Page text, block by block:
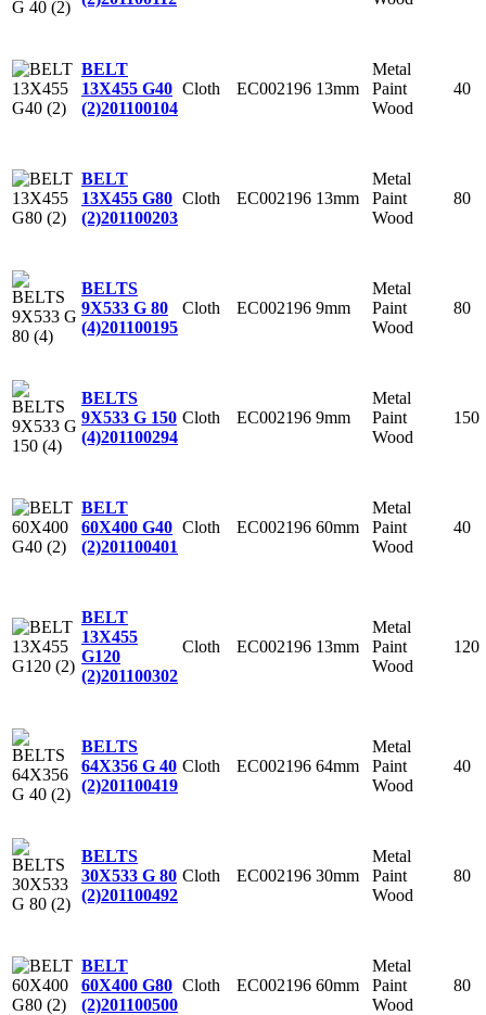
BELT
13X455 G40
(2)201100104
Cloth EC002196 13mm
Metal
Paint
Wood
40
BELT
13X455 G80
(2)201100203
Cloth EC002196 13mm
Metal
Paint
Wood
80
BELTS
9X533 G 80
(4)201100195
Cloth EC002196 9mm
Metal
Paint
Wood
80
BELTS
9X533 G 150
(4)201100294
Cloth EC002196 9mm
Metal
Paint
Wood
150
BELT
60X400 G40
(2)201100401
Cloth EC002196 60mm
Metal
Paint
Wood
40
BELT
13X455
G120
(2)201100302
Cloth EC002196 13mm
Metal
Paint
Wood
120
BELTS
64X356 G 40
(2)201100419
Cloth EC002196 64mm
Metal
Paint
Wood
40
BELTS
30X533 G 80
(2)201100492
Cloth EC002196 30mm
Metal
Paint
Wood
80
BELT
60X400 G80
(2)201100500
Cloth EC002196 60mm
Metal
Paint
Wood
80